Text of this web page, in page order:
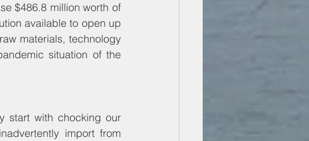
$486.8 million worth of
available to open up
materials, technology
situation of the
start with chocking our
import from